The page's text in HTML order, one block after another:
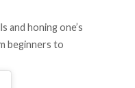
and honing one’s
beginners to